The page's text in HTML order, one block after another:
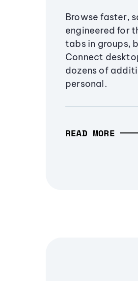
Browse faster,
engineered for
tabs in groups,
Connect
dozens of
personal.
READ MORE